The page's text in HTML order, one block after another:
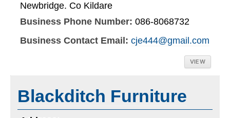
Newbridge. Co Kildare
Business Phone Number: 086-8068732
Business Contact Email: cje444@gmail.com
VIEW
Blackditch Furniture